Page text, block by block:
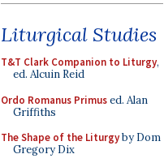
Liturgical Studies
T&T Clark Companion to Liturgy,
ed. Alcuin Reid
Ordo Romanus Primused. Alan
Griffiths
The Shape of the Liturgyby Dom
Gregory Dix